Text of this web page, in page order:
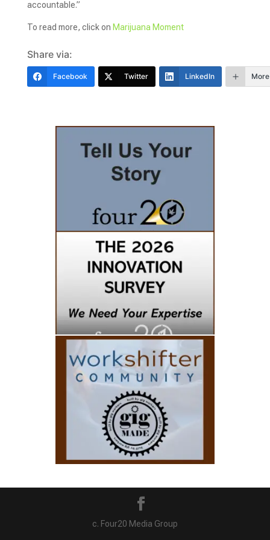
accountable.”
To read more, click on Marijuana Moment
Share via:
Facebook Twitter LinkedIn More
c. Four20 Media Group